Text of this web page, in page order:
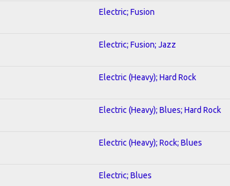
Electric; Fusion
Electric; Fusion; Jazz
Electric (Heavy); Hard Rock
Electric (Heavy); Blues; Hard Rock
Electric (Heavy); Rock; Blues
Electric; Blues